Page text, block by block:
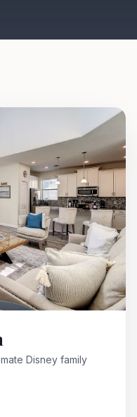
Disney family